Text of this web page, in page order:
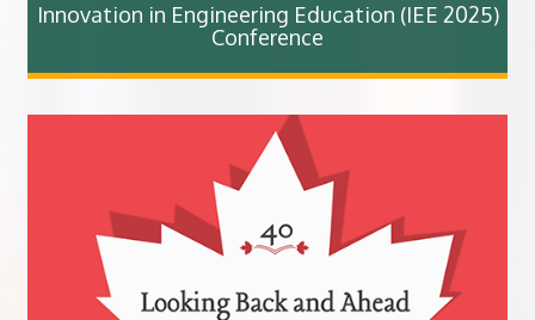
Innovation in Engineering Education (IEE 2025)
Conference